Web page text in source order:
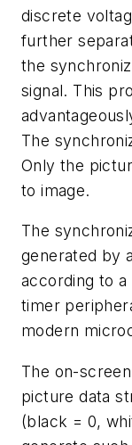
discrete
further
the
signal. This
The
Only the
to image.
The
generated by
according to
timer
modern
The on-
picture data
(black = 0,